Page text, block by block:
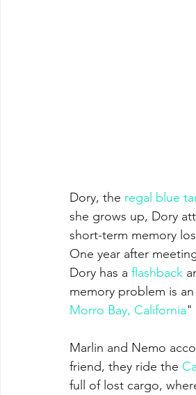
Dory, the regal blue
she grows up, Dory
short-term memory
One year after
Dory has a flashback
memory problem is
Morro Bay, California"
Marlin and Nemo
friend, they ride the
full of lost cargo,